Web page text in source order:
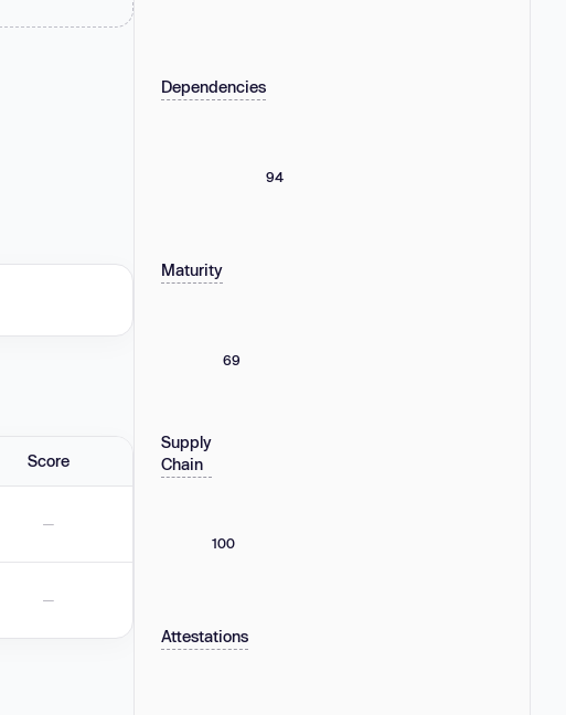
Score
—
—
Dependencies
94
Maturity
69
Supply
Chain
100
Attestations